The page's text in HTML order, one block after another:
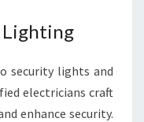
security lights and
electricians craft
enhance security.